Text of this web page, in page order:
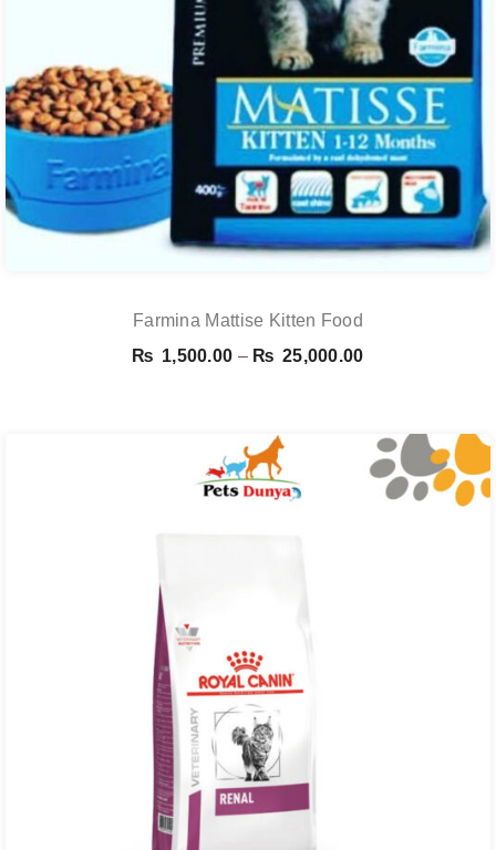
Farmina Mattise Kitten Food
₨ 1,500.00 – ₨ 25,000.00Price
through
₨ 25,000.00